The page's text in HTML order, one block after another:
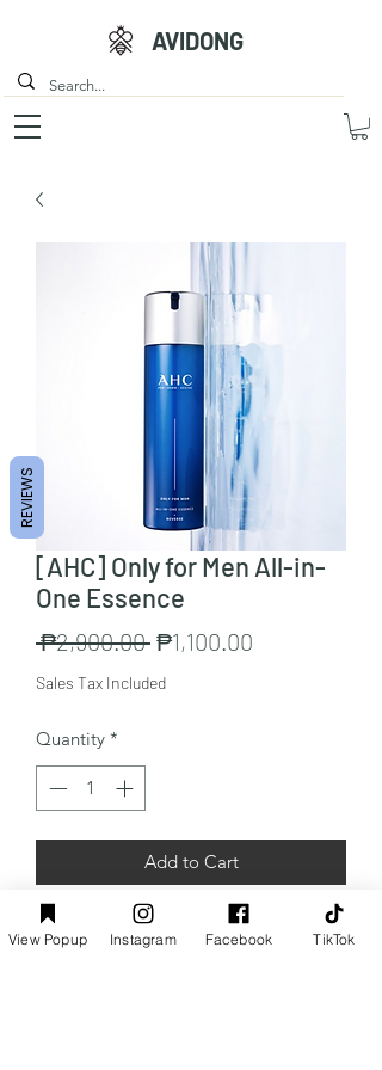
AVIDONG
[AHC] Only for Men All-in-
One Essence
₱2,900.00 Regular
Price
₱1,100.00
Sales Tax Included
Quantity *
Add to Cart
Capacity:200ml x 1
View Popup Instagram Facebook TikTok
REVIEWS